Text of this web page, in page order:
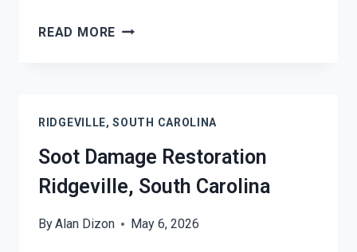
READ MORE SMOKE
CAROLINA
RIDGEVILLE, SOUTH CAROLINA
Soot Damage Restoration
Ridgeville, South Carolina
ByAlan Dizon May 6, 2026